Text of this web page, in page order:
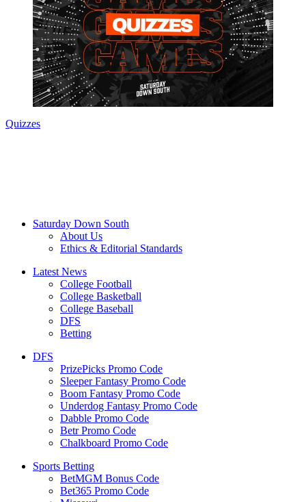
Quizzes
Saturday Down South
About Us
Ethics & Editorial Standards
Latest News
College Football
College Basketball
College Baseball
DFS
Betting
DFS
PrizePicks Promo Code
Sleeper Fantasy Promo Code
Boom Fantasy Promo Code
Underdog Fantasy Promo Code
Dabble Promo Code
Betr Promo Code
Chalkboard Promo Code
Sports Betting
BetMGM Bonus Code
Bet365 Promo Code